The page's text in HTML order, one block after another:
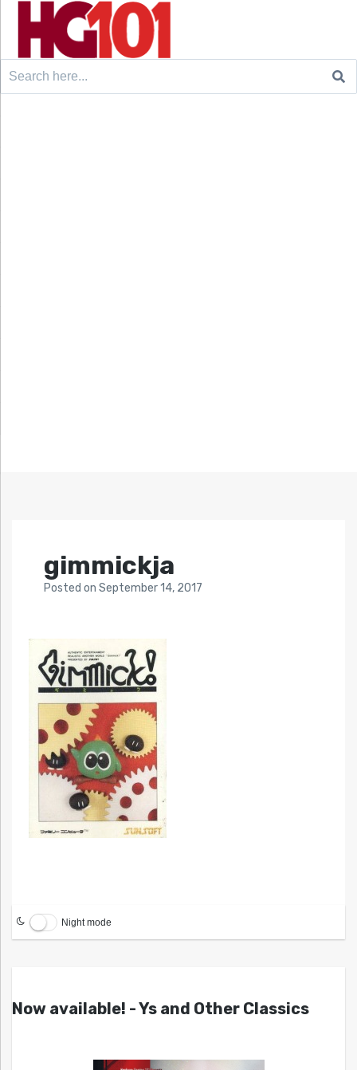
Search
gimmickja
Posted on September 14, 2017
Night mode
Now available! - Ys and Other Classics